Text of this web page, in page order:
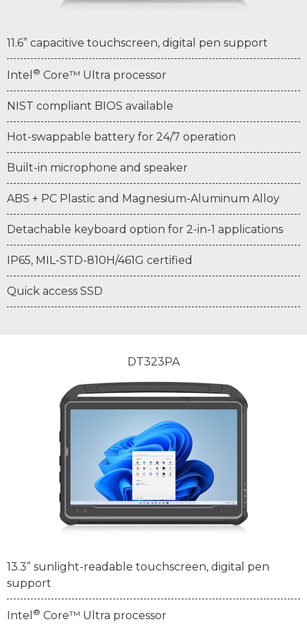
11.6” capacitive touchscreen, digital pen support
Intel ® Core™ Ultra processor
NIST compliant BIOS available
Hot-swappable battery for 24/7 operation
Built-in microphone and speaker
ABS + PC Plastic and Magnesium-Aluminum Alloy
Detachable keyboard option for 2-in-1 applications
IP65, MIL-STD-810H/461G certified
Quick access SSD
DT323PA
13.3” sunlight-readable touchscreen, digital pen
support
Intel ® Core™ Ultra processor